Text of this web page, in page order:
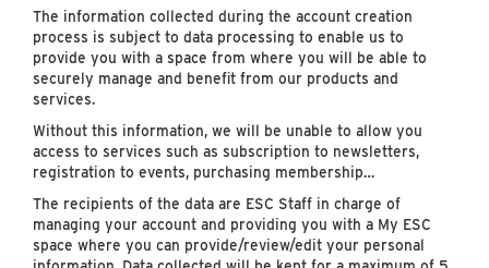
The information collected during the account creation
process is subject to data processing to enable us to
provide you with a space from where you will be able to
securely manage and benefit from our products and
services.
Without this information, we will be unable to allow you
access to services such as subscription to newsletters,
registration to events, purchasing membership…
The recipients of the data are ESC Staff in charge of
managing your account and providing you with a My ESC
space where you can provide/review/edit your personal